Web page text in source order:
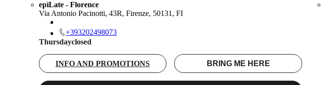
epìLate - Florence
Via Antonio Pacinotti, 43R, Firenze, 50131, FI
+393202498073
Thursdayclosed
INFO AND PROMOTIONS BRING ME HERE